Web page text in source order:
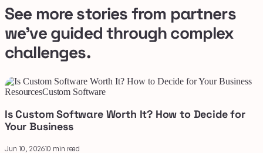
See more stories from partners
we've guided through complex
challenges.
ResourcesCustom Software
Is Custom Software Worth It? How to Decide for
Your Business
Jun 10, 202610 min read